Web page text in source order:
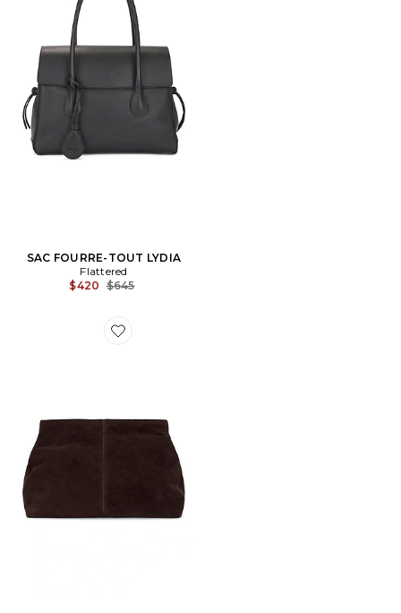
SAC FOURRE-TOUT LYDIA
Flattered
$420 Previous price:
$645
Favorite POCHETTE CLAY